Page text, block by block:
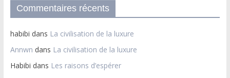
Commentaires récents
habibi dans La civilisation de la luxure
Annwn dans La civilisation de la luxure
Habibi dans Les raisons d’espérer